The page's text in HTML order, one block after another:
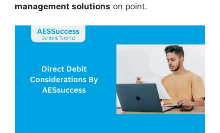
management solutions on point.